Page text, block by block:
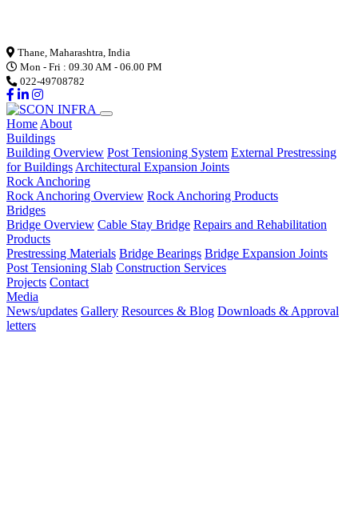
Thane, Maharashtra, India
Mon - Fri : 09.30 AM - 06.00 PM
022-49708782
Home About
Buildings
Building Overview Post Tensioning System External Prestressing
for Buildings Architectural Expansion Joints
Rock Anchoring
Rock Anchoring Overview Rock Anchoring Products
Bridges
Bridge Overview Cable Stay Bridge Repairs and Rehabilitation
Products
Prestressing Materials Bridge Bearings Bridge Expansion Joints
Post Tensioning Slab Construction Services
Projects Contact
Media
News/updates Gallery Resources & Blog Downloads & Approval
letters